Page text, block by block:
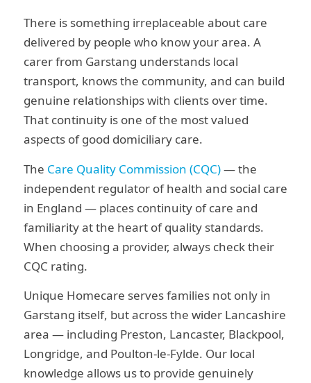
There is something irreplaceable about care
delivered by people who know your area. A
carer from Garstang understands local
transport, knows the community, and can build
genuine relationships with clients over time.
That continuity is one of the most valued
aspects of good domiciliary care.
The Care Quality Commission (CQC)— the
independent regulator of health and social care
in England — places continuity of care and
familiarity at the heart of quality standards.
When choosing a provider, always check their
CQC rating.
Unique Homecare serves families not only in
Garstang itself, but across the wider Lancashire
area — including Preston, Lancaster, Blackpool,
Longridge, and Poulton-le-Fylde. Our local
knowledge allows us to provide genuinely